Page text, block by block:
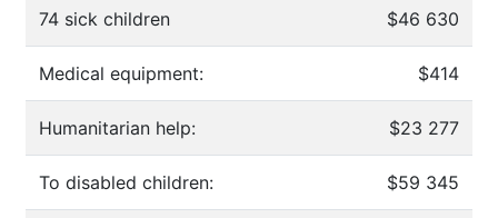
74 sick children $46 630
Medical equipment: $414
Humanitarian help: $23 277
To disabled children: $59 345